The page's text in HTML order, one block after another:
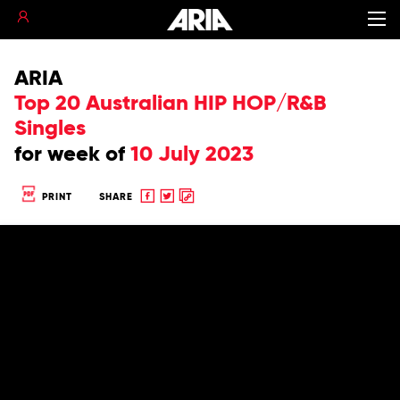
ARIA
Top 20 Australian HIP HOP/R&B
Singles
for week of 10 July 2023
PRINT SHARE
Share
ShareCopy